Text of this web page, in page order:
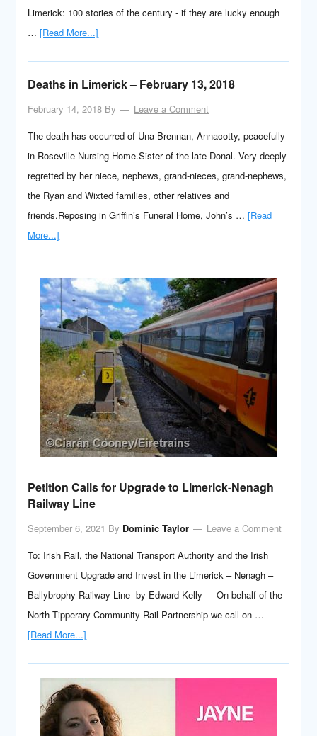
Limerick: 100 stories of the century - if they are lucky enough
…[Read More...]
Deaths in Limerick – February 13, 2018
February 14, 2018 By
Leave a Comment
The death has occurred of Una Brennan, Annacotty, peacefully
in Roseville Nursing Home.Sister of the late Donal. Very deeply
regretted by her niece, nephews, grand-nieces, grand-nephews,
the Ryan and Wixted families, other relatives and
friends.Reposing in Griffin’s Funeral Home, John’s …[Read
More...]
Petition Calls for Upgrade to Limerick-Nenagh
Railway Line
September 6, 2021 By Dominic Taylor
Leave a Comment
To: Irish Rail, the National Transport Authority and the Irish
Government Upgrade and Invest in the Limerick – Nenagh –
Ballybrophy Railway Line by Edward Kelly On behalf of the
North Tipperary Community Rail Partnership we call on …
[Read More...]